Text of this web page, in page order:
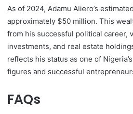
As of 2024, Adamu Aliero’s
approximately $50 million. This
from his successful political career,
investments, and real estate
reflects his status as one of
figures and successful
FAQs